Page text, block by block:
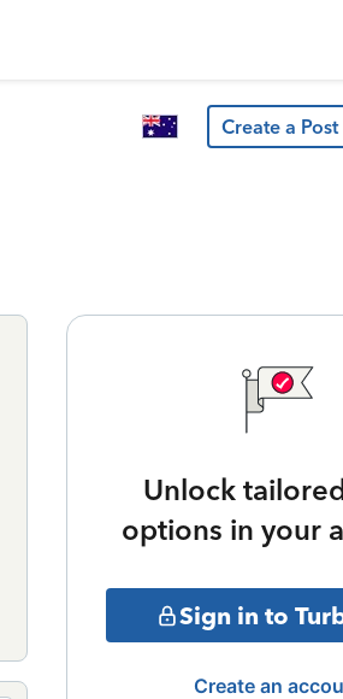
Create a Post
Unlock
options in your
Sign in to
Create an